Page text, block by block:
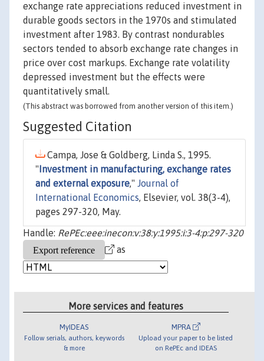
exchange rate appreciations reduced investment in
durable goods sectors in the 1970s and stimulated
investment after 1983. By contrast nondurables
sectors tended to absorb exchange rate changes in
price over cost markups. Exchange rate volatility
depressed investment but the effects were
quantitatively small.
(This abstract was borrowed from another version of this item.)
Suggested Citation
Campa, Jose & Goldberg, Linda S., 1995.
" Investment in manufacturing, exchange rates
and external exposure," Journal of
International Economics, Elsevier, vol. 38(3-4),
pages 297-320, May.
Handle: RePEc:eee:inecon:v:38:y:1995:i:3-4:p:297-320
as
More services and features
MyIDEAS
Follow serials, authors, keywords
& more
MPRA
Upload your paper to be listed
on RePEc and IDEAS